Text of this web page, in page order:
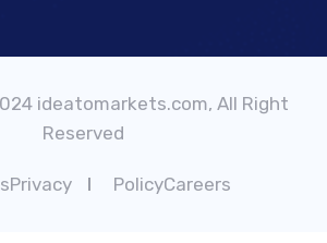
ideatomarkets.com, All Right
Reserved
PolicyCareers